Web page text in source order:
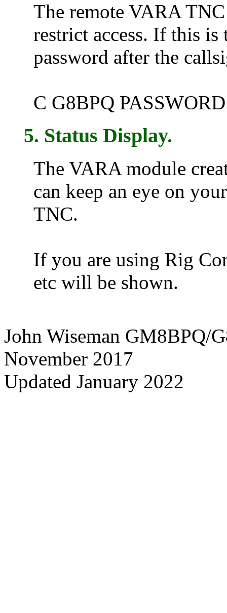
The remote VARA
restrict access. If this is
password after the
C G8BPQ PASSWORD
5. Status Display.
The VARA module
can keep an eye on
TNC.
If you are using Rig
etc will be shown.
John Wiseman GM8BPQ/
November 2017
Updated January 2022